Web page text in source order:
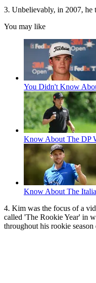
3. Unbelievably, in 2007, he
You may like
You Didn't Know
Know About The DP
Know About The
4. Kim was the focus of a
called 'The Rookie Year' in
throughout his rookie